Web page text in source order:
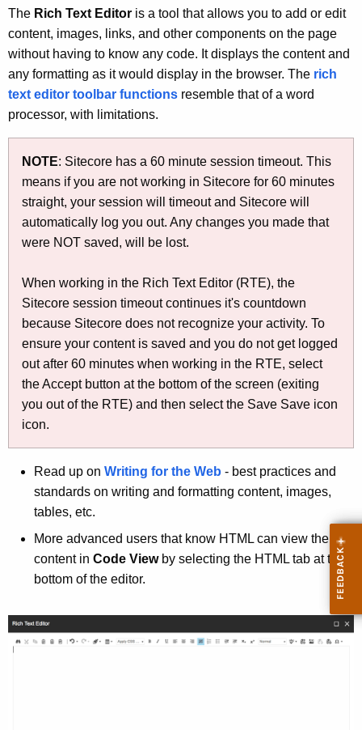
h
t
h
e
c
u
e
n
t
A
g
n
c
y
w
i
t
h
a
e
o
The Rich Text Editor is a tool that allows you to add or edit
content, images, links, and other components on the page
without having to know any code. It displays the content and
any formatting as it would display in the browser. The rich
text editor toolbar functions resemble that of a word
processor, with limitations.
NOTE: Sitecore has a 60 minute session timeout. This
means if you are not working in Sitecore for 60 minutes
straight, your session will timeout and Sitecore will
automatically log you out. Any changes you made that
were NOT saved, will be lost.
When working in the Rich Text Editor (RTE), the
Sitecore session timeout continues it's countdown
because Sitecore does not recognize your activity. To
ensure your content is saved and you do not get logged
out after 60 minutes when working in the RTE, select
the Accept button at the bottom of the screen (exiting
you out of the RTE) and then select the Save Save icon
icon.
Read up on Writing for the Web - best practices and
standards on writing and formatting content, images,
tables, etc.
More advanced users that know HTML can view the
content in Code Viewby selecting the HTML tab at the
bottom of the editor.